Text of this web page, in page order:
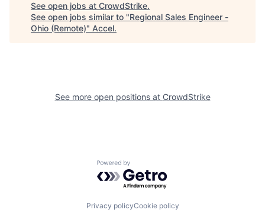
See open jobs at CrowdStrike.
See open jobs similar to "Regional Sales Engineer -
Ohio (Remote)" Accel.
See more open positions at CrowdStrike
Powered by Getro.com
Privacy policyCookie policy